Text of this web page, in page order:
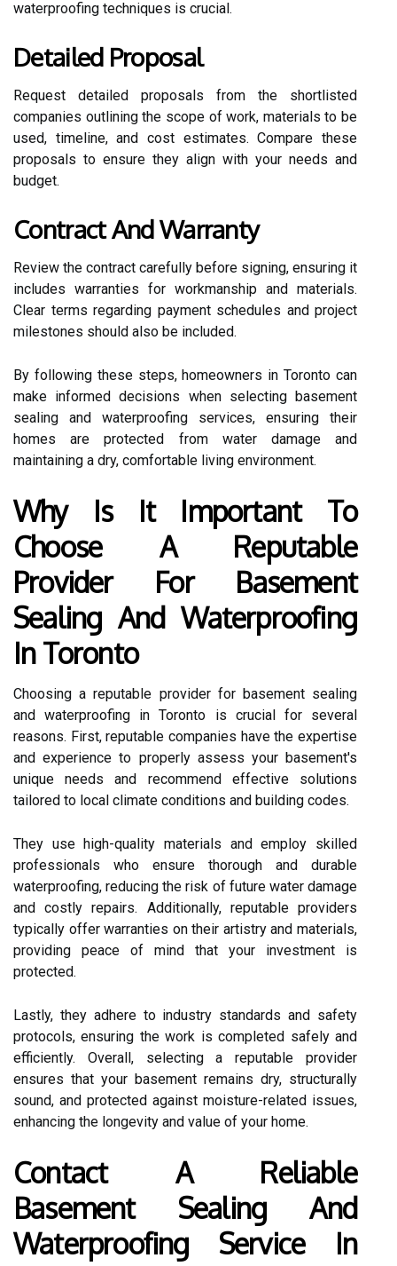
waterproofing techniques is crucial.
Detailed Proposal
Request detailed proposals from the shortlisted
companies outlining the scope of work, materials to be
used, timeline, and cost estimates. Compare these
proposals to ensure they align with your needs and
budget.
Contract And Warranty
Review the contract carefully before signing, ensuring it
includes warranties for workmanship and materials.
Clear terms regarding payment schedules and project
milestones should also be included.
By following these steps, homeowners in Toronto can
make informed decisions when selecting basement
sealing and waterproofing services, ensuring their
homes are protected from water damage and
maintaining a dry, comfortable living environment.
Why Is It Important To
Choose A Reputable
Provider For Basement
Sealing And Waterproofing
In Toronto
Choosing a reputable provider for basement sealing
and waterproofing in Toronto is crucial for several
reasons. First, reputable companies have the expertise
and experience to properly assess your basement's
unique needs and recommend effective solutions
tailored to local climate conditions and building codes.
They use high-quality materials and employ skilled
professionals who ensure thorough and durable
waterproofing, reducing the risk of future water damage
and costly repairs. Additionally, reputable providers
typically offer warranties on their artistry and materials,
providing peace of mind that your investment is
protected.
Lastly, they adhere to industry standards and safety
protocols, ensuring the work is completed safely and
efficiently. Overall, selecting a reputable provider
ensures that your basement remains dry, structurally
sound, and protected against moisture-related issues,
enhancing the longevity and value of your home.
Contact A Reliable
Basement Sealing And
Waterproofing Service In